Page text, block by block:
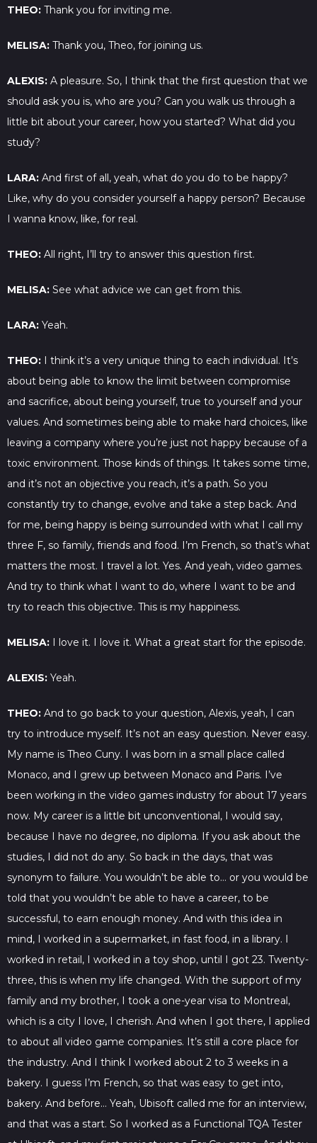
THEO: Thank you for inviting me.
MELISA: Thank you, Theo, for joining us.
ALEXIS: A pleasure. So, I think that the first question that we
should ask you is, who are you? Can you walk us through a
little bit about your career, how you started? What did you
study?
LARA: And first of all, yeah, what do you do to be happy?
Like, why do you consider yourself a happy person? Because
I wanna know, like, for real.
THEO: All right, I’ll try to answer this question first.
MELISA: See what advice we can get from this.
LARA: Yeah.
THEO: I think it’s a very unique thing to each individual. It’s
about being able to know the limit between compromise
and sacrifice, about being yourself, true to yourself and your
values. And sometimes being able to make hard choices, like
leaving a company where you’re just not happy because of a
toxic environment. Those kinds of things. It takes some time,
and it’s not an objective you reach, it’s a path. So you
constantly try to change, evolve and take a step back. And
for me, being happy is being surrounded with what I call my
three F, so family, friends and food. I’m French, so that’s what
matters the most. I travel a lot. Yes. And yeah, video games.
And try to think what I want to do, where I want to be and
try to reach this objective. This is my happiness.
MELISA: I love it. I love it. What a great start for the episode.
ALEXIS: Yeah.
THEO: And to go back to your question, Alexis, yeah, I can
try to introduce myself. It’s not an easy question. Never easy.
My name is Theo Cuny. I was born in a small place called
Monaco, and I grew up between Monaco and Paris. I’ve
been working in the video games industry for about 17 years
now. My career is a little bit unconventional, I would say,
because I have no degree, no diploma. If you ask about the
studies, I did not do any. So back in the days, that was
synonym to failure. You wouldn’t be able to… or you would be
told that you wouldn’t be able to have a career, to be
successful, to earn enough money. And with this idea in
mind, I worked in a supermarket, in fast food, in a library. I
worked in retail, I worked in a toy shop, until I got 23. Twenty-
three, this is when my life changed. With the support of my
family and my brother, I took a one-year visa to Montreal,
which is a city I love, I cherish. And when I got there, I applied
to about all video game companies. It’s still a core place for
the industry. And I think I worked about 2 to 3 weeks in a
bakery. I guess I’m French, so that was easy to get into,
bakery. And before… Yeah, Ubisoft called me for an interview,
and that was a start. So I worked as a Functional TQA Tester